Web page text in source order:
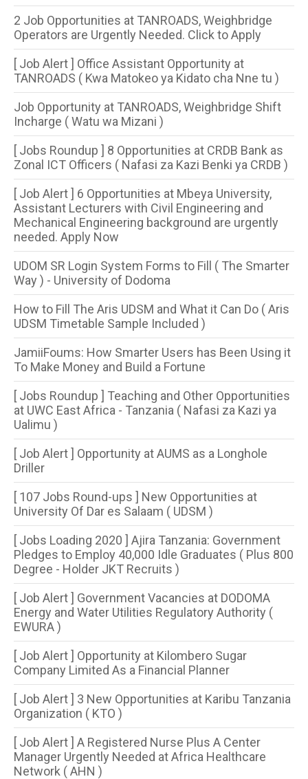
2 Job Opportunities at TANROADS, Weighbridge
Operators are Urgently Needed. Click to Apply
[ Job Alert ] Office Assistant Opportunity at
TANROADS ( Kwa Matokeo ya Kidato cha Nne tu )
Job Opportunity at TANROADS, Weighbridge Shift
Incharge ( Watu wa Mizani )
[ Jobs Roundup ] 8 Opportunities​ at CRDB Bank as
Zonal ICT Officers ( Nafasi za Kazi Benki ya CRDB )
[ Job Alert ] 6 Opportunities at Mbeya University,
Assistant Lecturers with Civil Engineering and
Mechanical Engineering background are urgently
needed. Apply Now
UDOM SR Login System Forms to Fill ( The Smarter
Way ) - University of Dodoma
How to Fill The Aris UDSM and What it Can Do ( Aris
UDSM Timetable Sample Included )
JamiiFoums: How Smarter Users has Been Using it
To Make Money and Build a Fortune
[ Jobs Roundup ] Teaching and Other Opportunities
at UWC East Africa - Tanzania ( Nafasi za Kazi ya
Ualimu )
[ Job Alert ] Opportunity at AUMS as a Longhole
Driller
[ 107 Jobs Round-ups ] New Opportunities at
University Of Dar es Salaam ( UDSM )
[ Jobs Loading 2020 ] Ajira Tanzania: Government
Pledges to Employ 40,000 Idle Graduates ( Plus 800
Degree - Holder JKT Recruits )
[ Job Alert ] Government Vacancies at DODOMA
Energy and Water Utilities Regulatory Authority (
EWURA )
[ Job Alert ] Opportunity at Kilombero Sugar
Company Limited As a Financial Planner
[ Job Alert ] 3 New Opportunities at Karibu Tanzania
Organization ( KTO )
[ Job Alert ] A Registered Nurse Plus A Center
Manager Urgently Needed at Africa Healthcare
Network ( AHN )